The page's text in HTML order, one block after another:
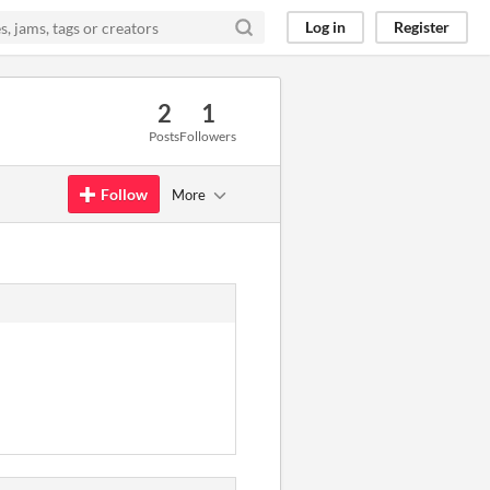
Log in Register
2
Posts
1
Followers
Follow More